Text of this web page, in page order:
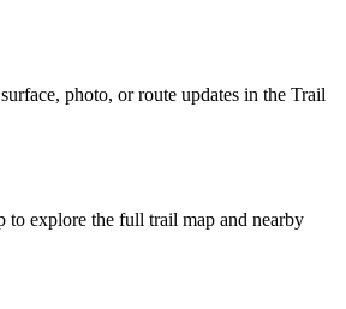
photo, or route updates in the Trail
to explore the full trail map and nearby